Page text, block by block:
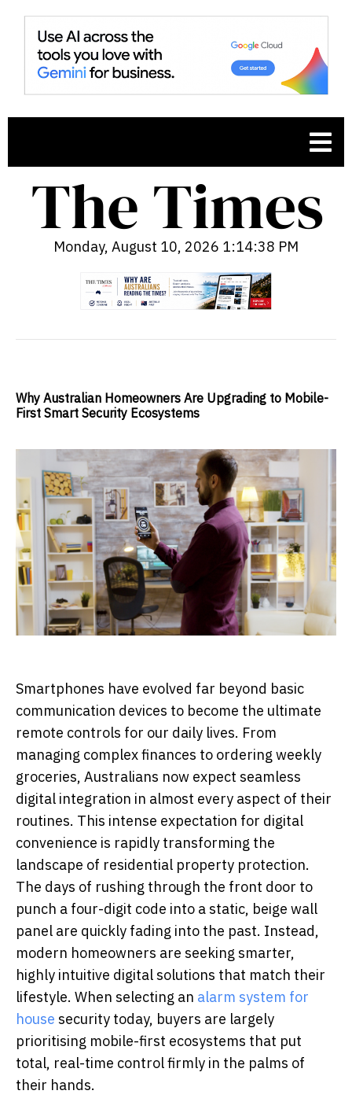
Monday, August 10, 2026 1:14:40 PM
Why Australian Homeowners Are Upgrading to Mobile-
First Smart Security Ecosystems
Smartphones have evolved far beyond basic
communication devices to become the ultimate
remote controls for our daily lives. From
managing complex finances to ordering weekly
groceries, Australians now expect seamless
digital integration in almost every aspect of their
routines. This intense expectation for digital
convenience is rapidly transforming the
landscape of residential property protection.
The days of rushing through the front door to
punch a four-digit code into a static, beige wall
panel are quickly fading into the past. Instead,
modern homeowners are seeking smarter,
highly intuitive digital solutions that match their
lifestyle. When selecting an alarm system for
house security today, buyers are largely
prioritising mobile-first ecosystems that put
total, real-time control firmly in the palms of
their hands.